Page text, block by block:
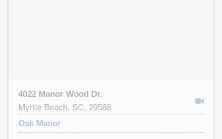
4022 Manor Wood Dr.
Myrtle Beach, SC, 29588
Oak Manor